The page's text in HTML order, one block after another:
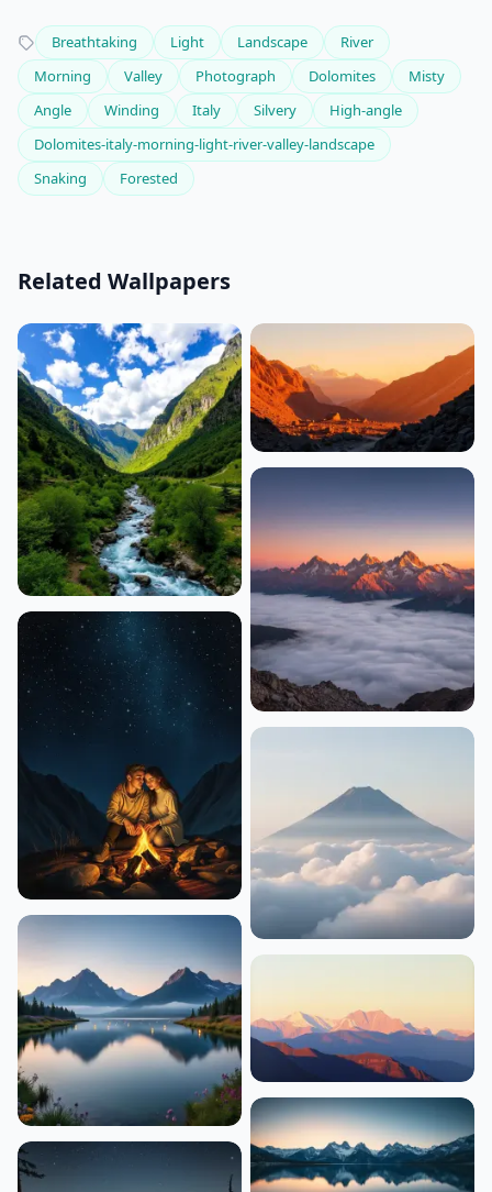
Breathtaking Light Landscape
River
Morning
Valley Photograph Dolomites
Misty
Angle
Winding Italy Silvery
High-angle
Dolomites-italy-morning-light-river-valley-landscape
Snaking
Forested
Related Wallpapers